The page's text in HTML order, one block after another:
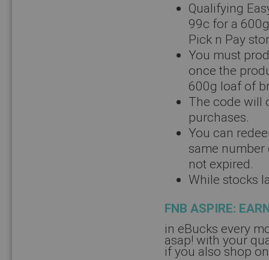
Qualifying
99c for a
Pick n Pay
You must
once the
600g loaf of
The code will
purchases.
You can
same number
not expired.
While stocks
FNB ASPIRE:
in eBucks every
asap! with your
if you also shop